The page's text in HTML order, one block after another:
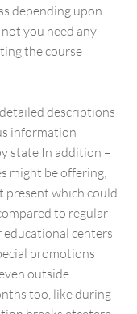
depending upon
you need any
the course
descriptions
information
state In addition –
might be offering;
present which could
to regular
educational centers
promotions
outside
too, like during